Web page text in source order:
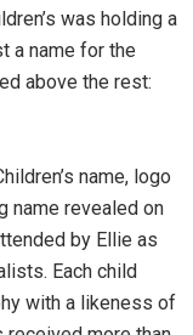
was holding a
a name for the
above the rest:
name, logo
name revealed on
by Ellie as
Each child
with a likeness of